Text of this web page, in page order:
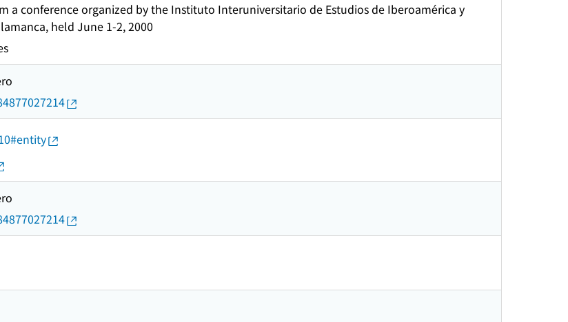
a conference organized by the Instituto Interuniversitario de Estudios de Iberoamérica y
held June 1-2, 2000